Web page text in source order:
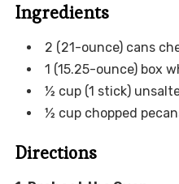
Ingredients
2 (21-ounce) cans
1 (15.25-ounce) box
½ cup (1 stick)
½ cup chopped
Directions